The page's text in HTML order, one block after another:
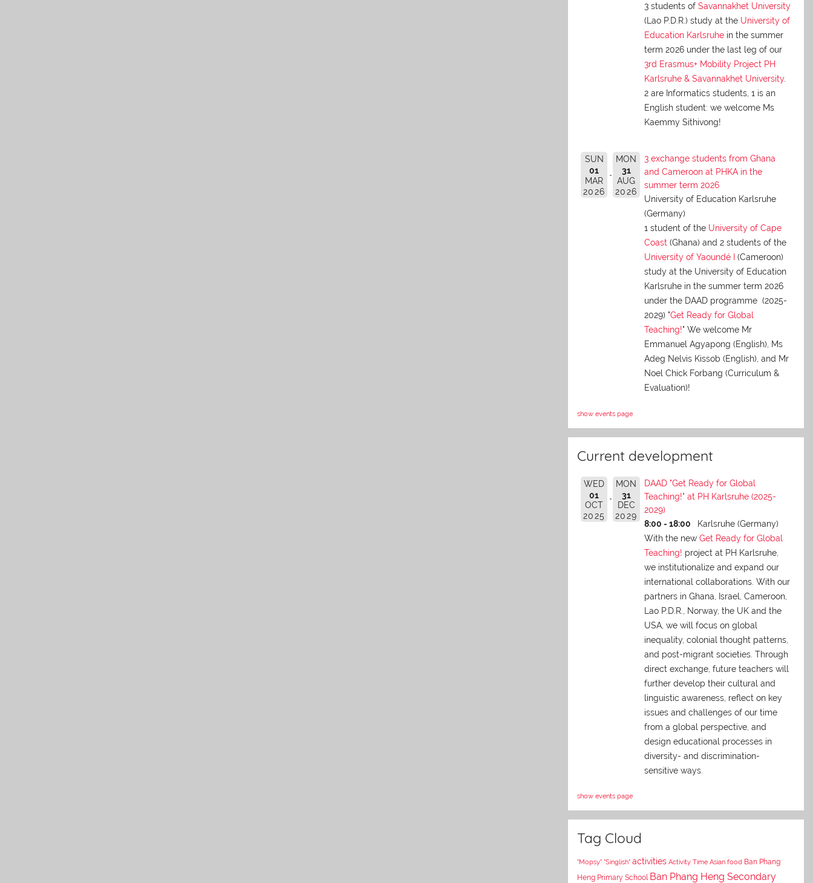
3 students of Savannakhet University
(Lao P.D.R.) study at the University of
Education Karlsruhein the summer
term 2026 under the last leg of our
3rd Erasmus+ Mobility Project PH
Karlsruhe & Savannakhet University.
2 are Informatics students, 1 is an
English student: we welcome Ms
Kaemmy Sithivong!
SUN
01
MAR
2026
MON
31
AUG
2026
3 exchange students from Ghana
and Cameroon at PHKA in the
summer term 2026
University of Education Karlsruhe
(Germany)
1 student of the University of Cape
Coast(Ghana) and 2 students of the
University of Yaoundé I
(Cameroon)
study at the University of Education
Karlsruhe in the summer term 2026
under the DAAD programme (2025-
2029) "Get Ready for Global
Teaching!" We welcome Mr
Emmanuel Agyapong (English), Ms
Adeg Nelvis Kissob (English), and Mr
Noel Chick Forbang (Curriculum &
Evaluation)!
show events page
Current development
WED
01
OCT
2025
MON
31
DEC
2029
DAAD "Get Ready for Global
Teaching!" at PH Karlsruhe (2025-
2029)
8:00 - 18:00
Karlsruhe (Germany)
With the new Get Ready for Global
Teaching! project at PH Karlsruhe,
we institutionalize and expand our
international collaborations. With our
partners in Ghana, Israel, Cameroon,
Lao P.D.R., Norway, the UK and the
USA, we will focus on global
inequality, colonial thought patterns,
and post-migrant societies. Through
direct exchange, future teachers will
further develop their cultural and
linguistic awareness, reflect on key
issues and challenges of our time
from a global perspective, and
design educational processes in
diversity- and discrimination-
sensitive ways.
show events page
Tag Cloud
"Mopsy" "Singlish" activities Activity Time Asian food Ban Phang
Heng Primary School Ban Phang Heng Secondary